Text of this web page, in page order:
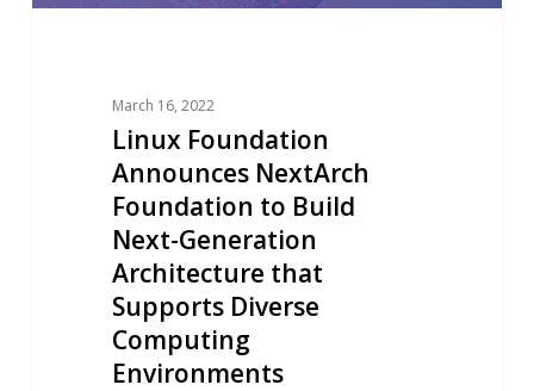
Build
Architecture
Supports
Computing
Environments
March 16, 2022
Linux Foundation
Announces NextArch
Foundation to Build
Next-Generation
Architecture that
Supports Diverse
Computing
Environments